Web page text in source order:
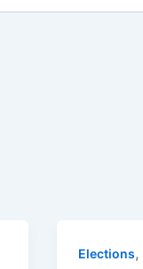
Elections,